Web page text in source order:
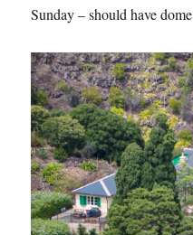
Sunday – should have